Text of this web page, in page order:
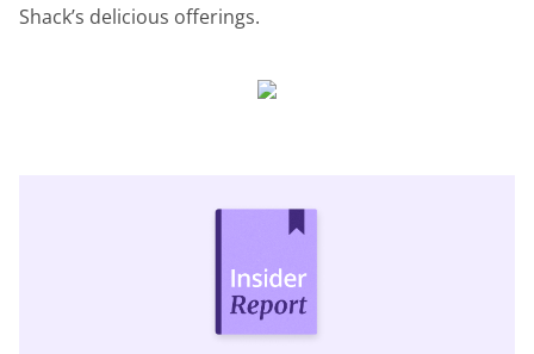
Shack’s delicious offerings.